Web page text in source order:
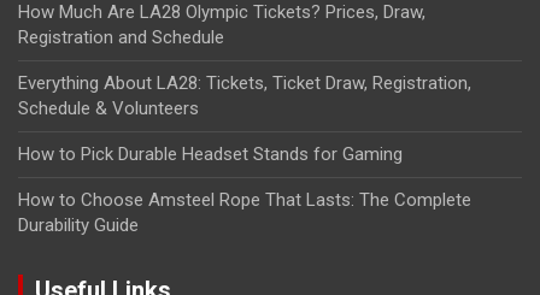
How Much Are LA28 Olympic Tickets? Prices, Draw,
Registration and Schedule
Everything About LA28: Tickets, Ticket Draw, Registration,
Schedule & Volunteers
How to Pick Durable Headset Stands for Gaming
How to Choose Amsteel Rope That Lasts: The Complete
Durability Guide